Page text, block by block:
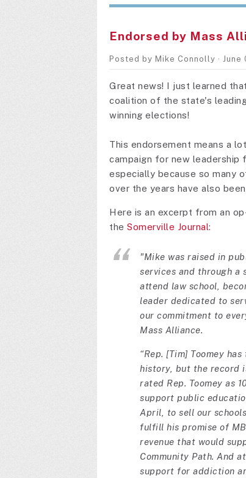
Endorsed by Mass
Posted by Mike Connolly ·
Great news! I just learned
coalition of the state's
winning elections!
This endorsement means a
campaign for new
especially because so many
over the years have also
Here is an excerpt from an
the Somerville Journal:
"Mike was raised in
services and through a
attend law school,
leader dedicated to
our commitment to
Mass Alliance.
“Rep. [Tim] Toomey
history, but the record
rated Rep. Toomey as
support public
April, to sell our
fulfill his promise of
revenue that would
Community Path. And
support for addiction